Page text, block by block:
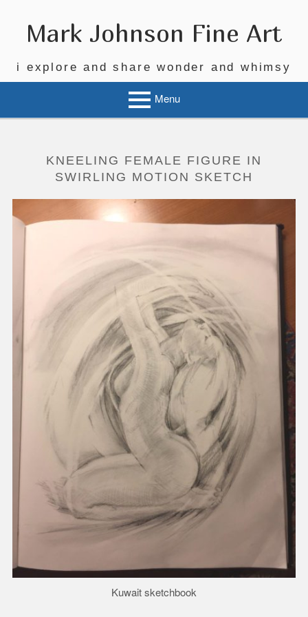
contentMark Johnson Fine Art
i explore and share wonder and whimsy
Menu
KNEELING FEMALE FIGURE IN
SWIRLING MOTION SKETCH
Kuwait sketchbook